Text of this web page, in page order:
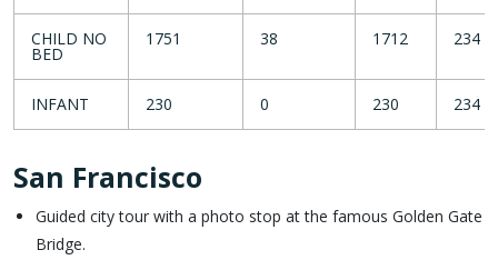
CHILD NO
BED
1751 38 1712 234
INFANT 230 0 230 234
San Francisco
Guided city tour with a photo stop at the famous Golden Gate
Bridge.